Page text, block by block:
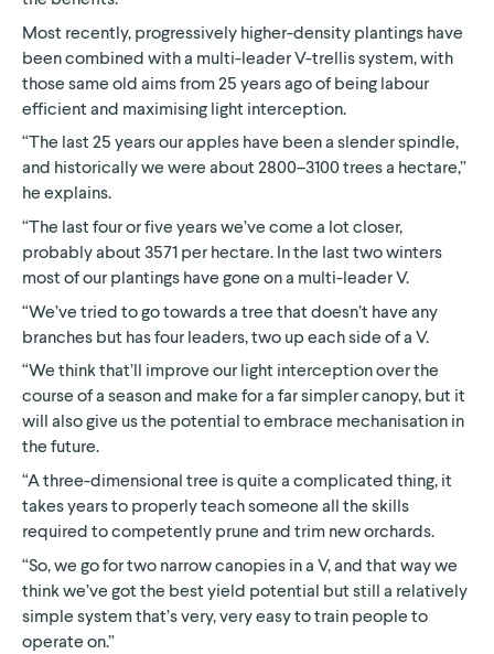
Most recently, progressively higher-density plantings have
been combined with a multi-leader V-trellis system, with
those same old aims from 25 years ago of being labour
efficient and maximising light interception.
“The last 25 years our apples have been a slender spindle,
and historically we were about 2800–3100 trees a hectare,”
he explains.
“The last four or five years we’ve come a lot closer,
probably about 3571 per hectare. In the last two winters
most of our plantings have gone on a multi-leader V.
“We’ve tried to go towards a tree that doesn’t have any
branches but has four leaders, two up each side of a V.
“We think that’ll improve our light interception over the
course of a season and make for a far simpler canopy, but it
will also give us the potential to embrace mechanisation in
the future.
“A three-dimensional tree is quite a complicated thing, it
takes years to properly teach someone all the skills
required to competently prune and trim new orchards.
“So, we go for two narrow canopies in a V, and that way we
think we’ve got the best yield potential but still a relatively
simple system that’s very, very easy to train people to
operate on.”